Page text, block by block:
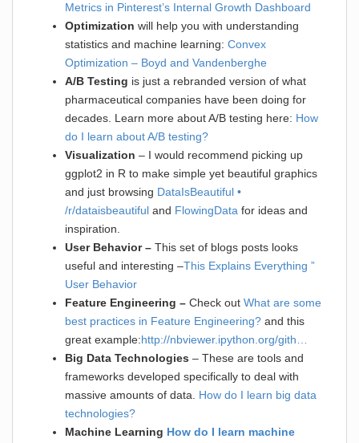
Metrics in Pinterest’s Internal Growth Dashboard
Optimization will help you with understanding
statistics and machine learning: Convex
Optimization – Boyd and Vandenberghe
A/B Testing is just a rebranded version of what
pharmaceutical companies have been doing for
decades. Learn more about A/B testing here: How
do I learn about A/B testing?
Visualization – I would recommend picking up
ggplot2 in R to make simple yet beautiful graphics
and just browsing DataIsBeautiful •
/r/dataisbeautiful and FlowingData for ideas and
inspiration.
User Behavior – This set of blogs posts looks
useful and interesting –This Explains Everything ”
User Behavior
Feature Engineering – Check out What are some
best practices in Feature Engineering? and this
great example:http://nbviewer.ipython.org/gith…
Big Data Technologies – These are tools and
frameworks developed specifically to deal with
massive amounts of data. How do I learn big data
technologies?
Machine Learning How do I learn machine